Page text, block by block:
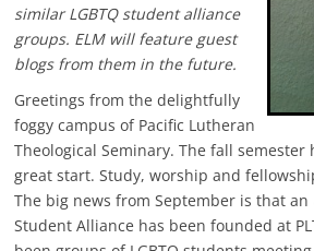
similar LGBTQ student alliance
groups. ELM will feature guest
blogs from them in the future.
Greetings from the delightfully
foggy campus of Pacific Lutheran
Theological Seminary. The fall semester
great start. Study, worship and
The big news from September is that an
Student Alliance has been founded at